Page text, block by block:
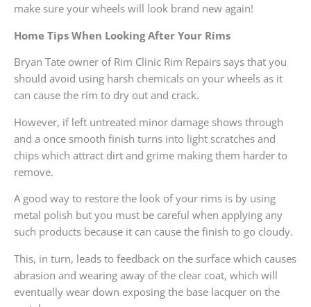
make sure your wheels will look brand new again!
Home Tips When Looking After Your Rims
Bryan Tate owner of Rim Clinic Rim Repairs says that you
should avoid using harsh chemicals on your wheels as it
can cause the rim to dry out and crack.
However, if left untreated minor damage shows through
and a once smooth finish turns into light scratches and
chips which attract dirt and grime making them harder to
remove.
A good way to restore the look of your rims is by using
metal polish but you must be careful when applying any
such products because it can cause the finish to go cloudy.
This, in turn, leads to feedback on the surface which causes
abrasion and wearing away of the clear coat, which will
eventually wear down exposing the base lacquer on the